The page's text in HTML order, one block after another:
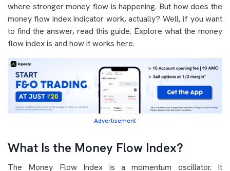
where stronger money flow is happening. But how does the
money flow index indicator work, actually? Well, if you want
to find the answer, read this guide. Explore what the money
flow index is and how it works here.
Advertisement
What Is the Money Flow Index?
The Money Flow Index is a momentum oscillator. It